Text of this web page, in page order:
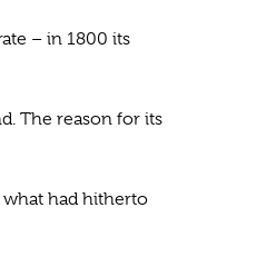
– in 1800 its
The reason for its
had hitherto